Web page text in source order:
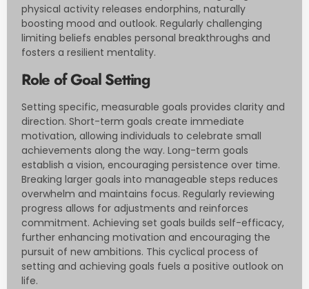
physical activity releases endorphins, naturally
boosting mood and outlook. Regularly challenging
limiting beliefs enables personal breakthroughs and
fosters a resilient mentality.
Role of Goal Setting
Setting specific, measurable goals provides clarity and
direction. Short-term goals create immediate
motivation, allowing individuals to celebrate small
achievements along the way. Long-term goals
establish a vision, encouraging persistence over time.
Breaking larger goals into manageable steps reduces
overwhelm and maintains focus. Regularly reviewing
progress allows for adjustments and reinforces
commitment. Achieving set goals builds self-efficacy,
further enhancing motivation and encouraging the
pursuit of new ambitions. This cyclical process of
setting and achieving goals fuels a positive outlook on
life.